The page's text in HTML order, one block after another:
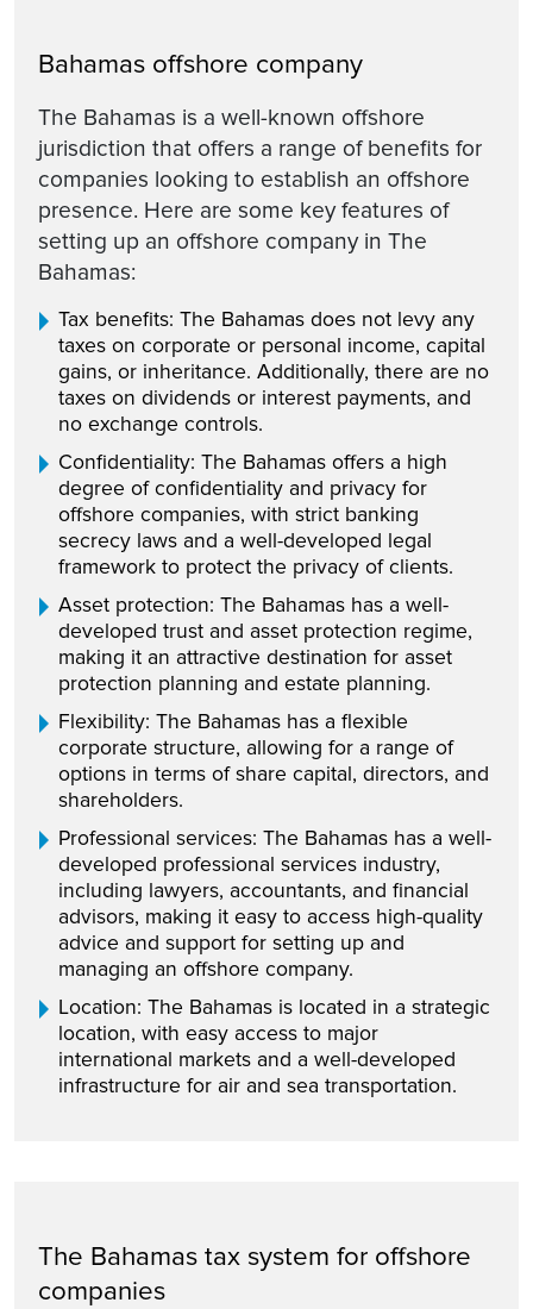
Bahamas offshore company
The Bahamas is a well-known offshore
jurisdiction that offers a range of benefits for
companies looking to establish an offshore
presence. Here are some key features of
setting up an offshore company in The
Bahamas:
Tax benefits: The Bahamas does not levy any
taxes on corporate or personal income, capital
gains, or inheritance. Additionally, there are no
taxes on dividends or interest payments, and
no exchange controls.
Confidentiality: The Bahamas offers a high
degree of confidentiality and privacy for
offshore companies, with strict banking
secrecy laws and a well-developed legal
framework to protect the privacy of clients.
Asset protection: The Bahamas has a well-
developed trust and asset protection regime,
making it an attractive destination for asset
protection planning and estate planning.
Flexibility: The Bahamas has a flexible
corporate structure, allowing for a range of
options in terms of share capital, directors, and
shareholders.
Professional services: The Bahamas has a well-
developed professional services industry,
including lawyers, accountants, and financial
advisors, making it easy to access high-quality
advice and support for setting up and
managing an offshore company.
Location: The Bahamas is located in a strategic
location, with easy access to major
international markets and a well-developed
infrastructure for air and sea transportation.
The Bahamas tax system for offshore
companies